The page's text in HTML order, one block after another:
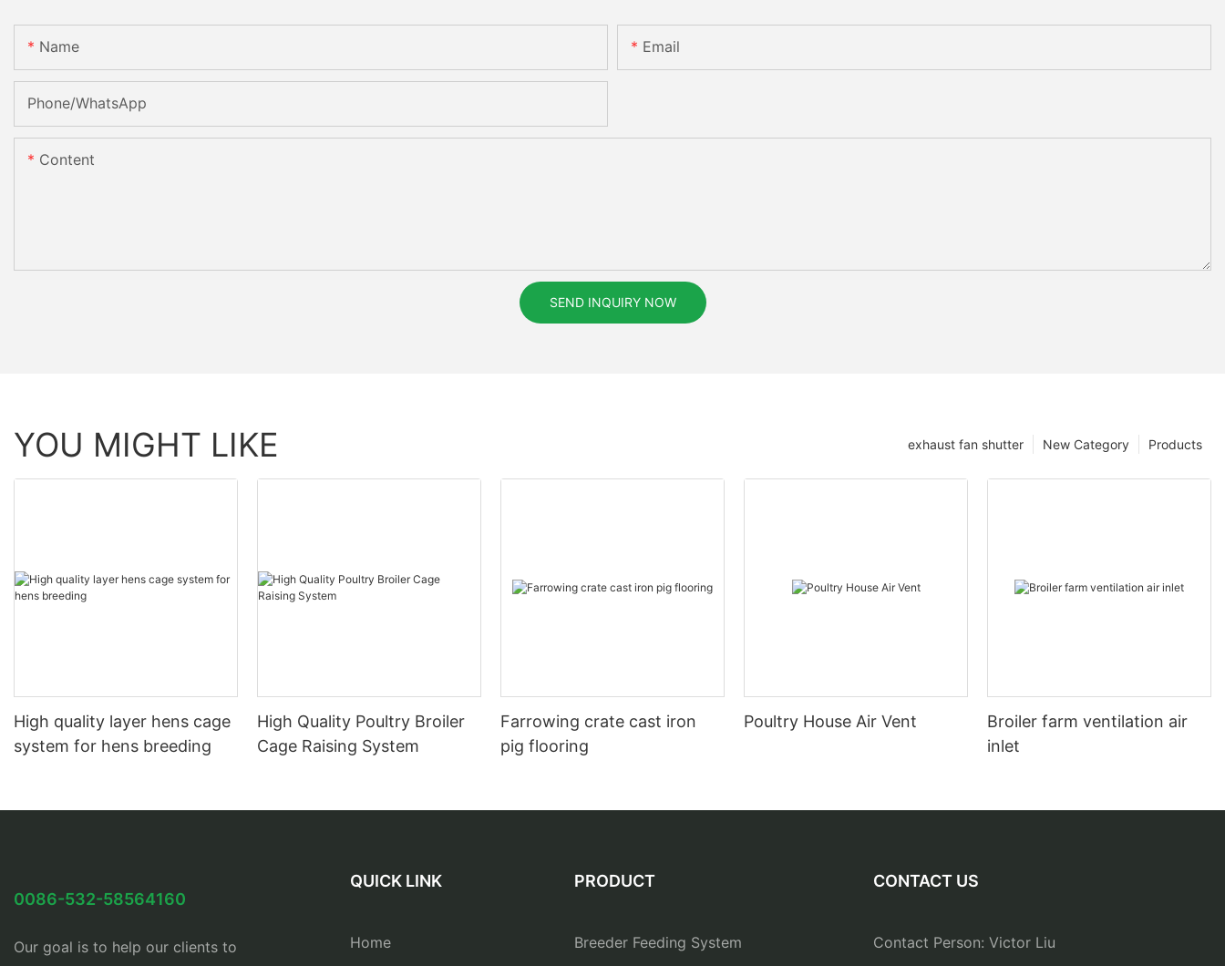
Name Email
Phone/whatsApp
Content
SEND INQUIRY NOW
YOU MIGHT LIKE Products
New Category
exhaust fan shutter
High quality layer hens cage
system for hens breeding
High Quality Poultry Broiler
Cage Raising System
Farrowing crate cast iron
pig flooring
Poultry House Air Vent
Broiler farm ventilation air
inlet
0086-532-58564160
Our goal is to help our clients to
QUICK LINK
Home
PRODUCT
Breeder Feeding System
CONTACT US
Contact Person: Victor Liu